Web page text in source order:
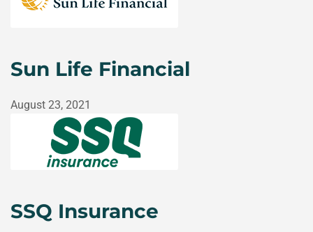
Sun Life Financial
August 23, 2021
SSQ Insurance